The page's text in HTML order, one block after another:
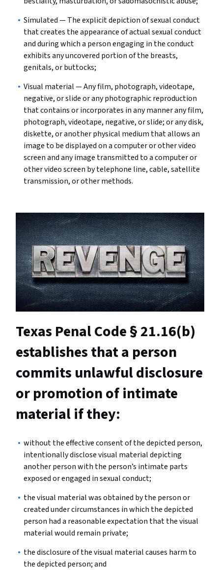
Simulated— The explicit depiction of sexual conduct
that creates the appearance of actual sexual conduct
and during which a person engaging in the conduct
exhibits any uncovered portion of the breasts,
genitals, or buttocks;
Visual material— Any film, photograph, videotape,
negative, or slide or any photographic reproduction
that contains or incorporates in any manner any film,
photograph, videotape, negative, or slide; or any disk,
diskette, or another physical medium that allows an
image to be displayed on a computer or other video
screen and any image transmitted to a computer or
other video screen by telephone line, cable, satellite
transmission, or other methods.
Texas Penal Code § 21.16(b)
establishes that a person
commits unlawful disclosure
or promotion of intimate
material if they:
without the effective consent of the depicted person,
intentionally disclose visual material depicting
another person with the person’s intimate parts
exposed or engaged in sexual conduct;
the visual material was obtained by the person or
created under circumstances in which the depicted
person had a reasonable expectation that the visual
material would remain private;
the disclosure of the visual material causes harm to
the depicted person; and